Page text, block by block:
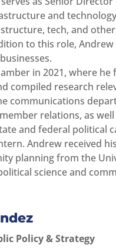
and
tech, and
to this role,
in 2021, where
compiled research
communications
relations, as
and federal political
Andrew received
planning from the
science and
Policy & Strategy